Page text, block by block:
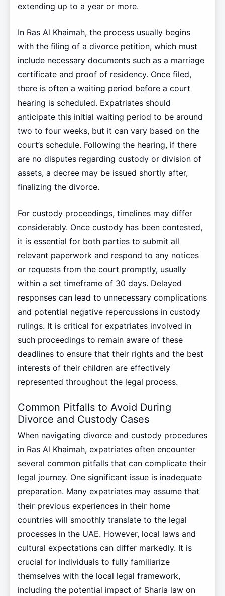
extending up to a year or more.
In Ras Al Khaimah, the process usually begins
with the filing of a divorce petition, which must
include necessary documents such as a marriage
certificate and proof of residency. Once filed,
there is often a waiting period before a court
hearing is scheduled. Expatriates should
anticipate this initial waiting period to be around
two to four weeks, but it can vary based on the
court’s schedule. Following the hearing, if there
are no disputes regarding custody or division of
assets, a decree may be issued shortly after,
finalizing the divorce.
For custody proceedings, timelines may differ
considerably. Once custody has been contested,
it is essential for both parties to submit all
relevant paperwork and respond to any notices
or requests from the court promptly, usually
within a set timeframe of 30 days. Delayed
responses can lead to unnecessary complications
and potential negative repercussions in custody
rulings. It is critical for expatriates involved in
such proceedings to remain aware of these
deadlines to ensure that their rights and the best
interests of their children are effectively
represented throughout the legal process.
Common Pitfalls to Avoid During
Divorce and Custody Cases
When navigating divorce and custody procedures
in Ras Al Khaimah, expatriates often encounter
several common pitfalls that can complicate their
legal journey. One significant issue is inadequate
preparation. Many expatriates may assume that
their previous experiences in their home
countries will smoothly translate to the legal
processes in the UAE. However, local laws and
cultural expectations can differ markedly. It is
crucial for individuals to fully familiarize
themselves with the local legal framework,
including the potential impact of Sharia law on